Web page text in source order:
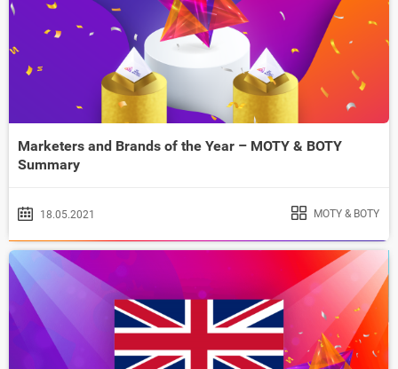
Marketers and Brands of the Year – MOTY & BOTY
Summary
18.05.2021 MOTY & BOTY